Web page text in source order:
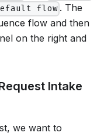
flow . The
flow and then
on the right and
Intake
we want to